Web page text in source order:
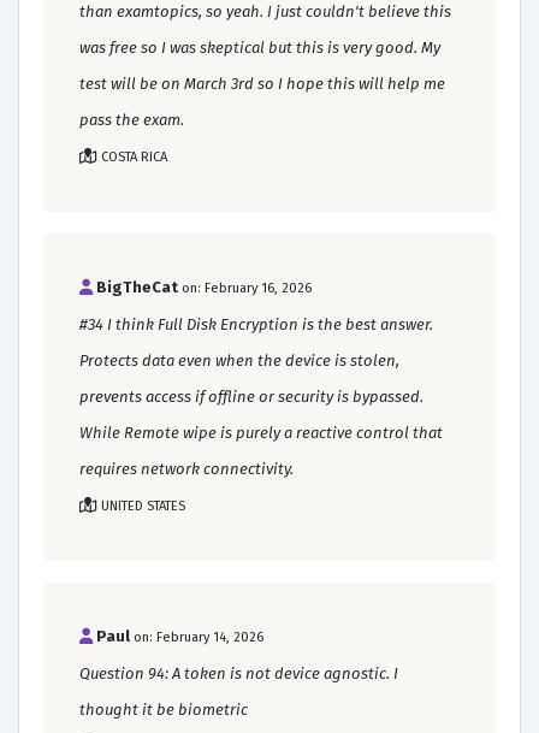
than examtopics, so yeah. I just couldn't believe this
was free so I was skeptical but this is very good. My
test will be on March 3rd so I hope this will help me
pass the exam.
COSTA RICA
BigTheCat on: February 16, 2026
#34 I think Full Disk Encryption is the best answer.
Protects data even when the device is stolen,
prevents access if offline or security is bypassed.
While Remote wipe is purely a reactive control that
requires network connectivity.
UNITED STATES
Paul on: February 14, 2026
Question 94: A token is not device agnostic. I
thought it be biometric